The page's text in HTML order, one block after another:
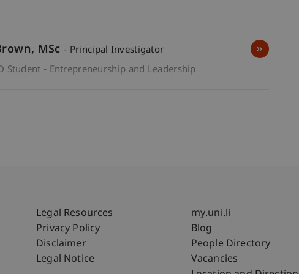
MSc- Principal Investigator
Student - Entrepreneurship and Leadership
Fußzeile Rechtliche Hinweise
Legal Resources
Privacy Policy
Disclaimer
Legal Notice
Fußzeile
my.uni.li
Blog
People Directory
Vacancies